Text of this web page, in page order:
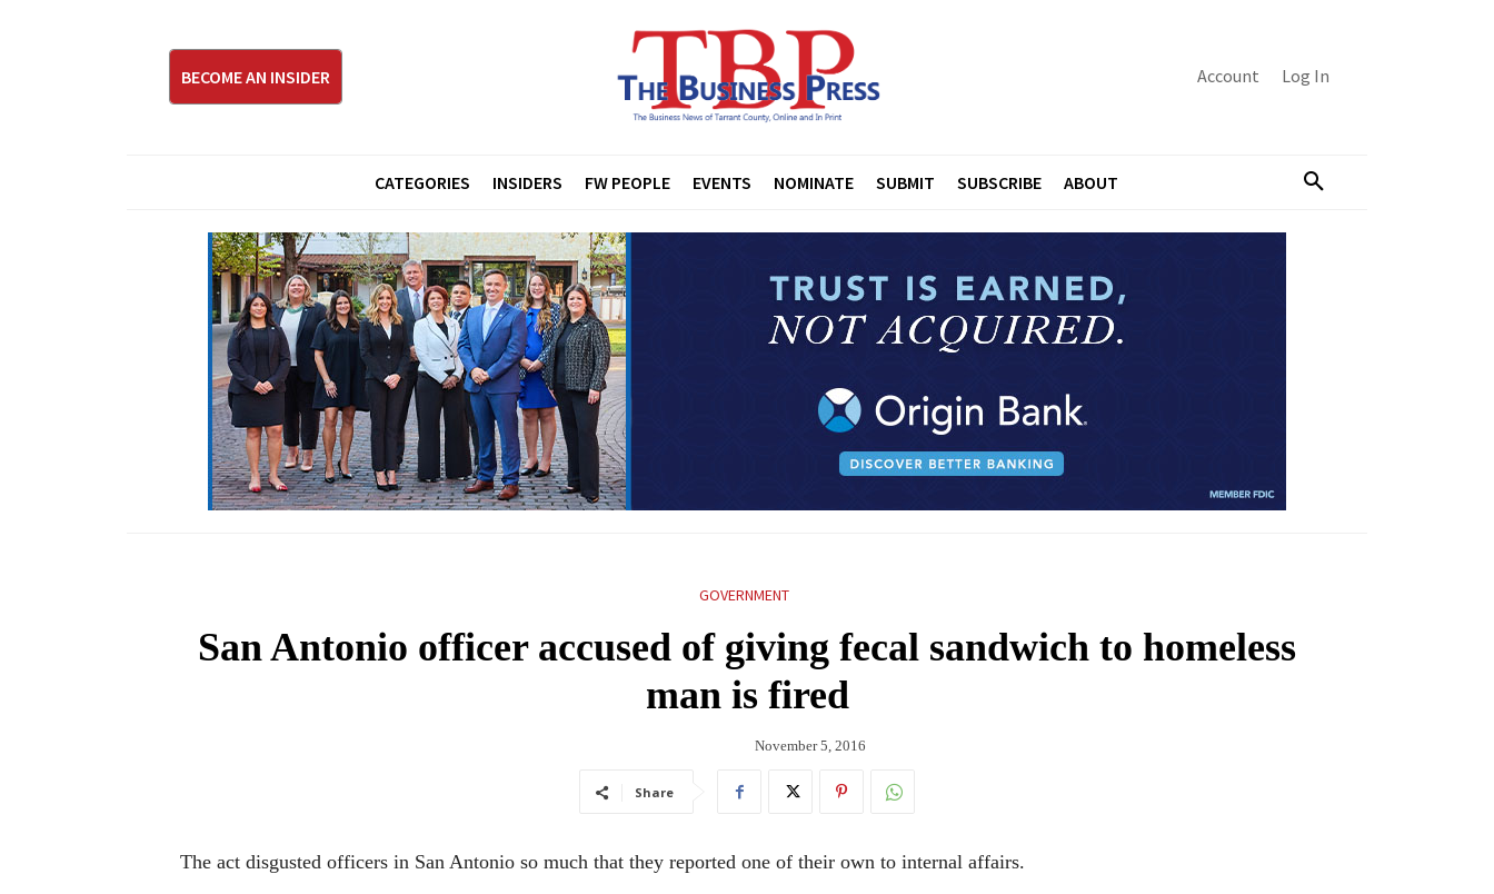
BECOME AN INSIDER Account Log In
CATEGORIES INSIDERS FW PEOPLE EVENTS NOMINATE SUBMIT SUBSCRIBE ABOUT
GOVERNMENT
San Antonio officer accused of giving fecal sandwich to homeless
man is fired
November 5, 2016
Share
The act disgusted officers in San Antonio so much that they reported one of their own to internal affairs.